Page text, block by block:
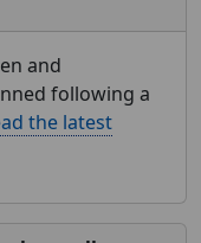
and
following a
the latest